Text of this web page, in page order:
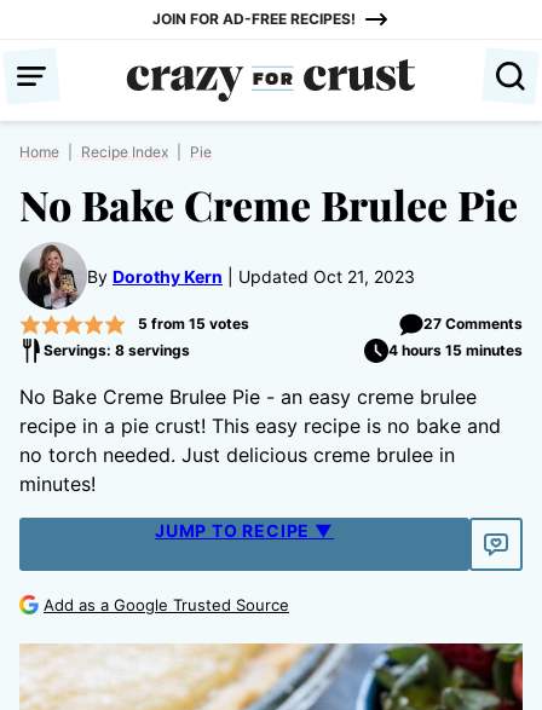
content
JOIN FOR AD-FREE RECIPES!
Home Recipe Index Pie
No Bake Creme Brulee Pie
By Dorothy Kern Updated Oct 21, 2023
5 from 15 votes
27 Comments
Servings: 8 servings
4 hours 15 minutes
No Bake Creme Brulee Pie - an easy creme brulee
recipe in a pie crust! This easy recipe is no bake and
no torch needed. Just delicious creme brulee in
minutes!
JUMP TO RECIPE ▼
Add as a Google Trusted Source